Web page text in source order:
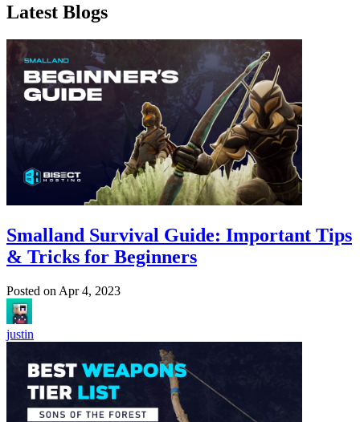
Latest Blogs
Smalland Survival Guide: Important Tips
& Tricks for Beginners
Posted on Apr 4, 2023
justin